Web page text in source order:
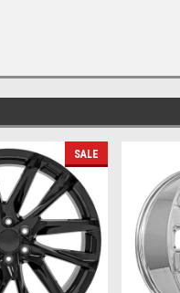
SALE